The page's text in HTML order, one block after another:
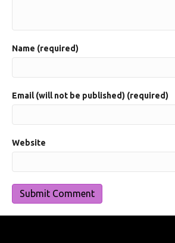
Name (required)
Email (will not be published) (required)
Website